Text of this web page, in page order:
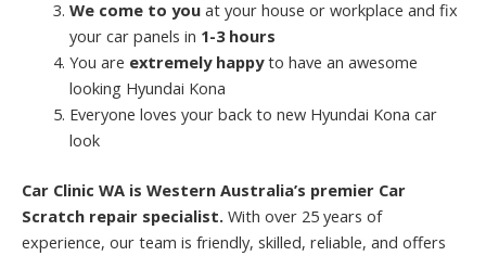
We come to youat your house or workplace and fix
your car panels in 1-3 hours
You are extremely happyto have an awesome
looking Hyundai Kona
Everyone loves your back to new Hyundai Kona car
look
Car Clinic WA is Western Australia’s premier Car
Scratch repair specialist. With over 25 years of
experience, our team is friendly, skilled, reliable, and offers